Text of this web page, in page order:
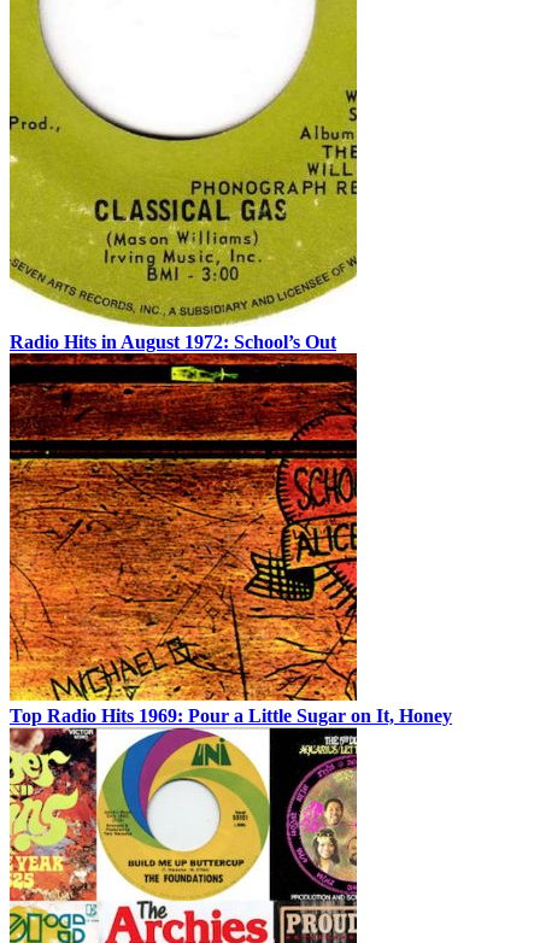
Radio Hits in August 1972: School’s Out
Top Radio Hits 1969: Pour a Little Sugar on It, Honey